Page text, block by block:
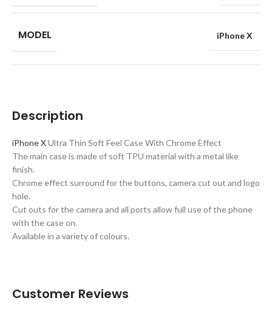
Description
iPhone XUltra Thin Soft Feel Case With Chrome Effect
The main case is made of soft TPU material with a metal like
finish.
Chrome effect surround for the buttons, camera cut out and logo
hole.
Cut outs for the camera and all ports allow full use of the phone
with the case on.
Available in a variety of colours.
MODEL iPhone X
Customer Reviews